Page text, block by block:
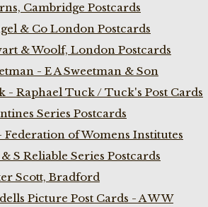
Cambridge Postcards
& Co London Postcards
& Woolf, London Postcards
- E A Sweetman & Son
- Raphael Tuck / Tuck's Post Cards
Series Postcards
Federation of Womens Institutes
S Reliable Series Postcards
Scott, Bradford
Picture Post Cards - A W W